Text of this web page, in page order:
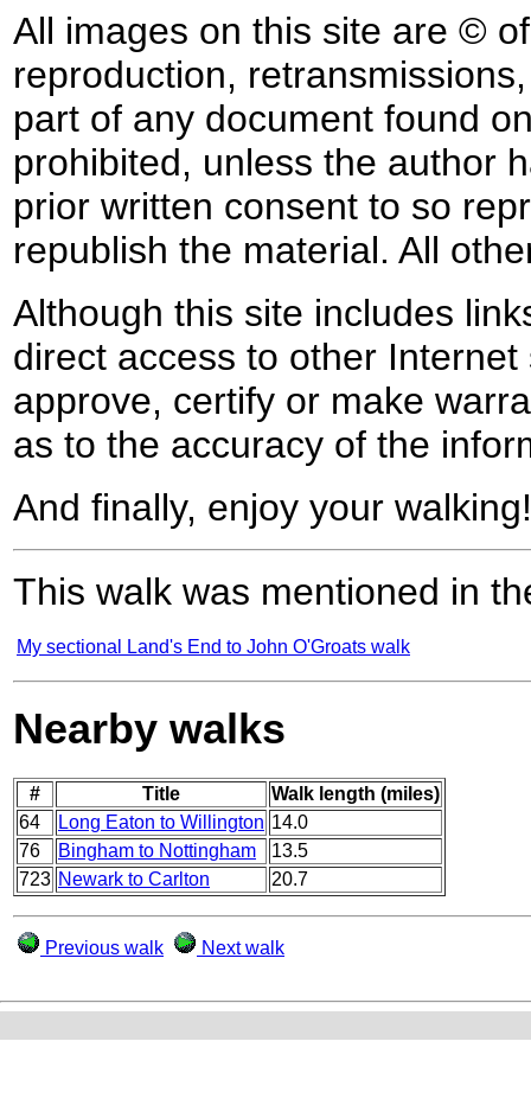
All images on this site are ©
reproduction,
part of any document found
prohibited, unless the author
prior written consent to so
republish the material. All
Although this site includes
direct access to other
approve, certify or make
as to the accuracy of the
And finally, enjoy your walking!
This walk was mentioned in
My sectional Land's End to John O'Groats walk
Nearby walks
# Title
Walk length (miles)
64
Long Eaton to Willington 14.0
76
Bingham to Nottingham
13.5
723 Newark to Carlton 20.7
Previous walk Next walk